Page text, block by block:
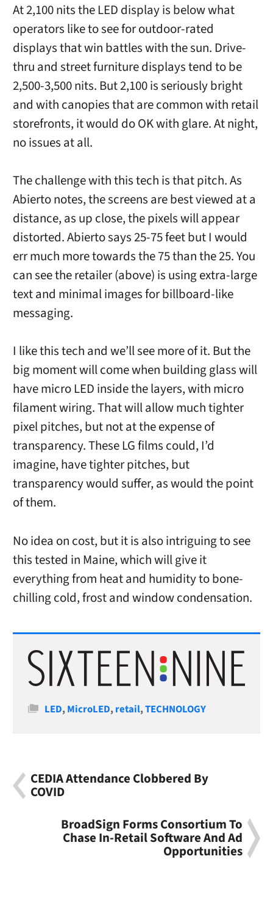
At 2,100 nits the LED display is below what
operators like to see for outdoor-rated
displays that win battles with the sun. Drive-
thru and street furniture displays tend to be
2,500-3,500 nits. But 2,100 is seriously bright
and with canopies that are common with retail
storefronts, it would do OK with glare. At night,
no issues at all.
The challenge with this tech is that pitch. As
Abierto notes, the screens are best viewed at a
distance, as up close, the pixels will appear
distorted. Abierto says 25-75 feet but I would
err much more towards the 75 than the 25. You
can see the retailer (above) is using extra-large
text and minimal images for billboard-like
messaging.
I like this tech and we’ll see more of it. But the
big moment will come when building glass will
have micro LED inside the layers, with micro
filament wiring. That will allow much tighter
pixel pitches, but not at the expense of
transparency. These LG films could, I’d
imagine, have tighter pitches, but
transparency would suffer, as would the point
of them.
No idea on cost, but it is also intriguing to see
this tested in Maine, which will give it
everything from heat and humidity to bone-
chilling cold, frost and window condensation.
Categories
LED,MicroLED,retail,TECHNOLOGY
CEDIA Attendance Clobbered By
COVID
BroadSign Forms Consortium To
Chase In-Retail Software And Ad
Opportunities